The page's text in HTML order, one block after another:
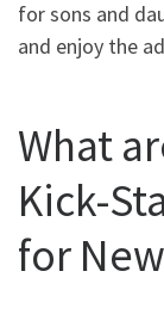
for sons and
and enjoy the
What
Kick-
for